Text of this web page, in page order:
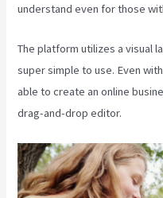
understand even for those
The platform utilizes a visual
super simple to use. Even
able to create an online
drag-and-drop editor.